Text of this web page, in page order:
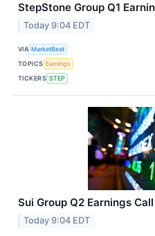
StepStone Group Q1
Today 9:04 EDT
VIA MarketBeat
TOPICS Earnings
TICKERS STEP
Sui Group Q2 Earnings
Today 9:04 EDT